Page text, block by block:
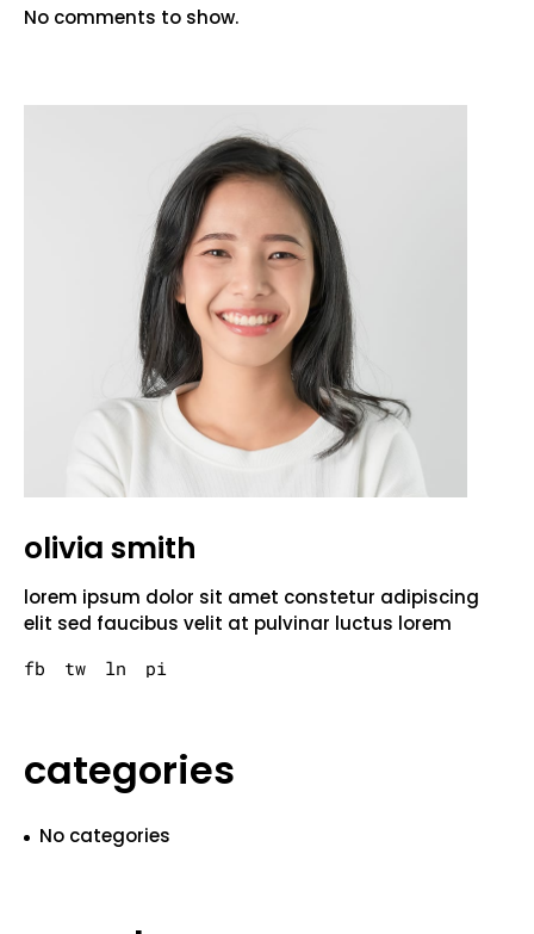
No comments to show.
olivia smith
lorem ipsum dolor sit amet constetur adipiscing
elit sed faucibus velit at pulvinar luctus lorem
fb tw ln pi
categories
No categories